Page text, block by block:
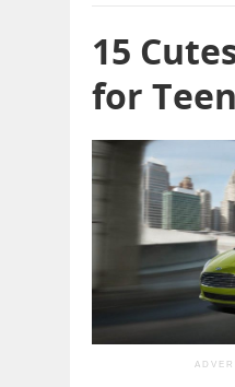
15
for